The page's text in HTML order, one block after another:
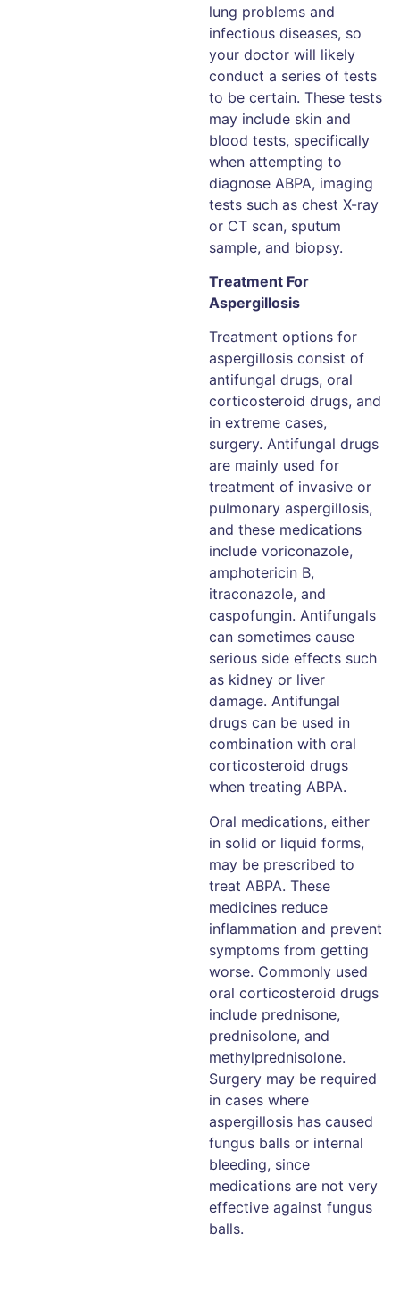
lung problems and
infectious diseases, so
your doctor will likely
conduct a series of tests
to be certain. These tests
may include skin and
blood tests, specifically
when attempting to
diagnose ABPA, imaging
tests such as chest X-ray
or CT scan, sputum
sample, and biopsy.
Treatment For
Aspergillosis
Treatment options for
aspergillosis consist of
antifungal drugs, oral
corticosteroid drugs, and
in extreme cases,
surgery. Antifungal drugs
are mainly used for
treatment of invasive or
pulmonary aspergillosis,
and these medications
include voriconazole,
amphotericin B,
itraconazole, and
caspofungin. Antifungals
can sometimes cause
serious side effects such
as kidney or liver
damage. Antifungal
drugs can be used in
combination with oral
corticosteroid drugs
when treating ABPA.
Oral medications, either
in solid or liquid forms,
may be prescribed to
treat ABPA. These
medicines reduce
inflammation and prevent
symptoms from getting
worse. Commonly used
oral corticosteroid drugs
include prednisone,
prednisolone, and
methylprednisolone.
Surgery may be required
in cases where
aspergillosis has caused
fungus balls or internal
bleeding, since
medications are not very
effective against fungus
balls.